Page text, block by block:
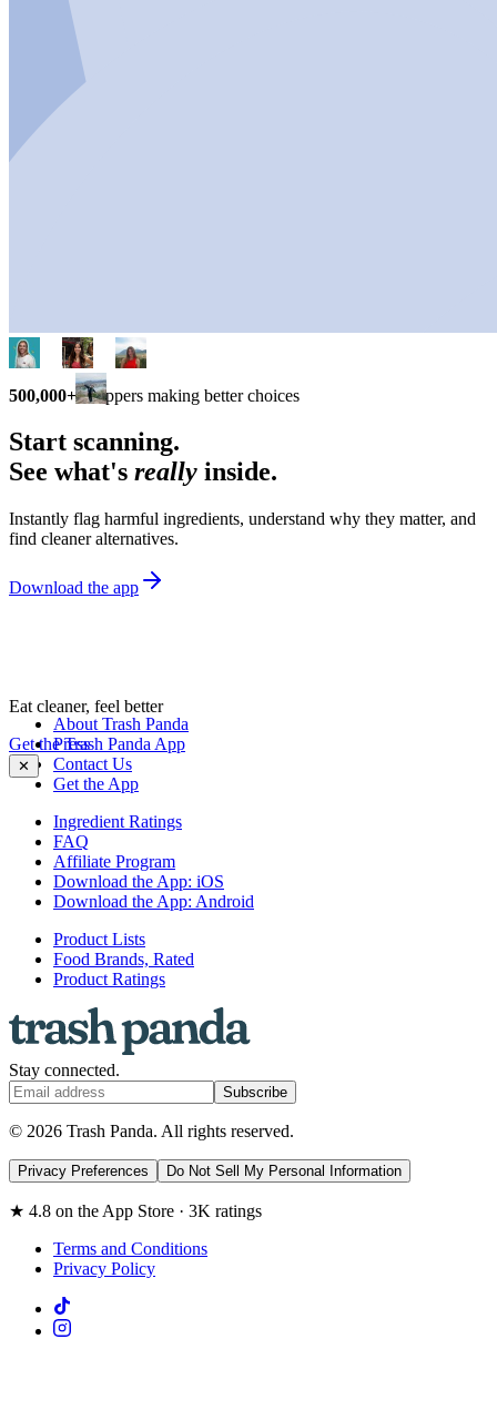
500,000+ shoppers making better choices
Start scanning.
See what's really inside.
Instantly flag harmful ingredients, understand why they matter, and
find cleaner alternatives.
Download the app
Eat cleaner, feel better
Get the Trash Panda App
✕
About Trash Panda
Press
Contact Us
Get the App
Ingredient Ratings
FAQ
Affiliate Program
Download the App: iOS
Download the App: Android
Product Lists
Food Brands, Rated
Product Ratings
Stay connected.
Subscribe
© 2026 Trash Panda. All rights reserved.
Privacy Preferences Do Not Sell My Personal Information
★ 4.8 on the App Store · 3K ratings
Terms and Conditions
Privacy Policy